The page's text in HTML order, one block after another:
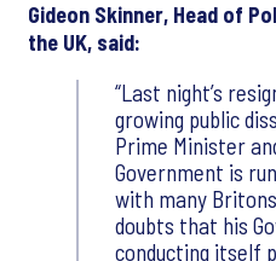
Gideon Skinner, Head of
the UK, said:
Last night’s
growing public
Prime Minister
Government is
with many
doubts that his
conducting itself